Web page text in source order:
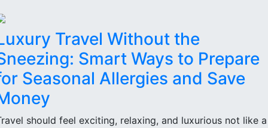
Travel Without the
Smart Ways to Prepare
Seasonal Allergies and Save
should feel exciting, relaxing, and luxurious not like a